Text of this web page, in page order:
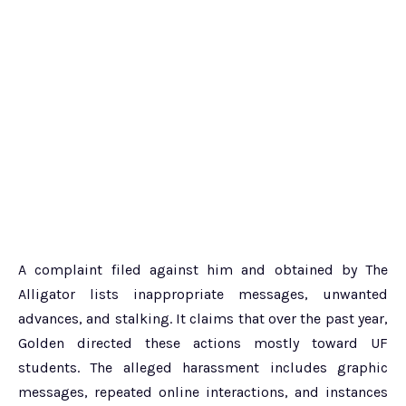
A complaint filed against him and obtained by The
Alligator lists inappropriate messages, unwanted
advances, and stalking. It claims that over the past year,
Golden directed these actions mostly toward UF
students. The alleged harassment includes graphic
messages, repeated online interactions, and instances